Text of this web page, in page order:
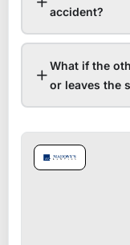
accident?
What if the
or leaves the